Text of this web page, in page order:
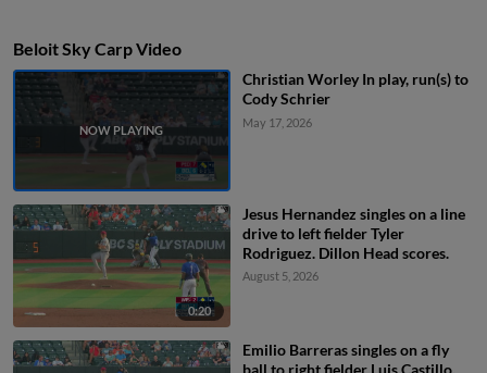
Beloit Sky Carp Video
Christian Worley In play, run(s) to
Cody Schrier
May 17, 2026
0:20
Jesus Hernandez singles on a line
drive to left fielder Tyler
Rodriguez. Dillon Head scores.
August 5, 2026
Emilio Barreras singles on a fly
ball to right fielder Luis Castillo.